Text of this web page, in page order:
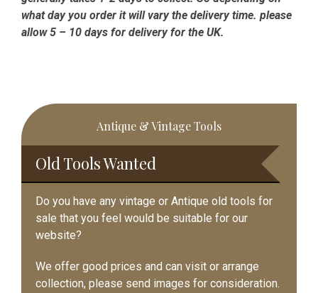
what day you order it will vary the delivery time. please
allow 5 – 10 days for delivery for the UK.
Primary
Sidebar
Antique & Vintage Tools
Old Tools Wanted
Do you have any vintage or Antique old tools for
sale that you feel would be suitable for our
website?
We offer good prices and can visit or arrange
collection, please send images for consideration.